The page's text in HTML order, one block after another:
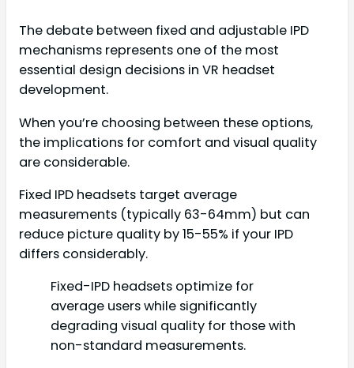
The debate between fixed and adjustable IPD
mechanisms represents one of the most
essential design decisions in VR headset
development.
When you’re choosing between these options,
the implications for comfort and visual quality
are considerable.
Fixed IPD headsets target average
measurements (typically 63-64mm) but can
reduce picture quality by 15-55% if your IPD
differs considerably.
Fixed-IPD headsets optimize for
average users while significantly
degrading visual quality for those with
non-standard measurements.